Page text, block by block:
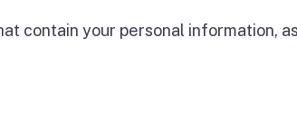
contain your personal information,